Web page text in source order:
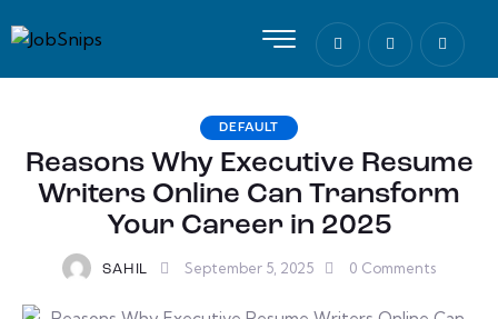
DEFAULT
Reasons Why Executive Resume
Writers Online Can Transform
Your Career in 2025
SAHIL September 5, 2025 0 Comments